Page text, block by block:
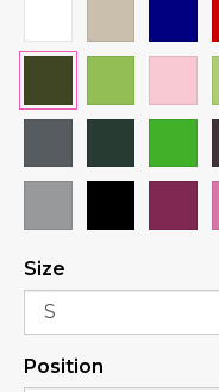
Size
Position